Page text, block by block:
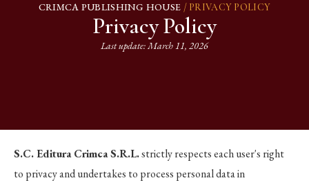
CRIMCA PUBLISHING HOUSE / PRIVACY POLICY
Privacy Policy
Last update: March 11, 2026
S.C. Editura Crimca S.R.L.strictly respects each user's right
to privacy and undertakes to process personal data in